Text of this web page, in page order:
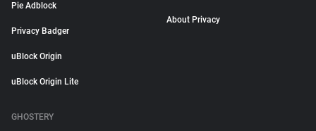
Pie Adblock
Privacy Badger
uBlock Origin
uBlock Origin Lite
About Privacy
GHOSTERY